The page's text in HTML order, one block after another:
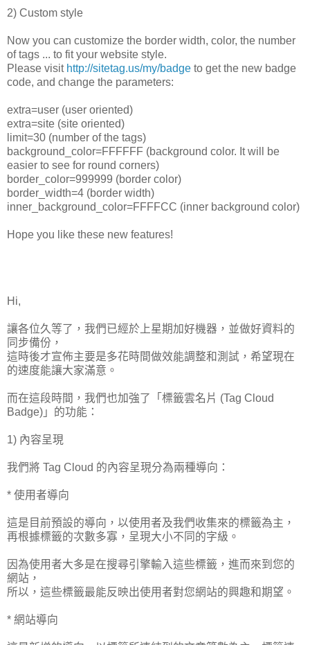
2) Custom style
Now you can customize the border width, color, the number
of tags ... to fit your website style.
Please visit http://sitetag.us/my/badge to get the new badge
code, and change the parameters:
extra=user (user oriented)
extra=site (site oriented)
limit=30 (number of the tags)
background_color=FFFFFF (background color. It will be
easier to see for round corners)
border_color=999999 (border color)
border_width=4 (border width)
inner_background_color=FFFFCC (inner background color)
Hope you like these new features!
Hi,
讓各位久等了，我們已經於上星期加好機器，並做好資料的
同步備份，
這時後才宣佈主要是多花時間做效能調整和測試，希望現在
的速度能讓大家滿意。
而在這段時間，我們也加強了「標籤雲名片 (Tag Cloud
Badge)」的功能：
1) 內容呈現
我們將 Tag Cloud 的內容呈現分為兩種導向：
* 使用者導向
這是目前預設的導向，以使用者及我們收集來的標籤為主，
再根據標籤的次數多寡，呈現大小不同的字級。
因為使用者大多是在搜尋引擎輸入這些標籤，進而來到您的
網站，
所以，這些標籤最能反映出使用者對您網站的興趣和期望。
* 網站導向